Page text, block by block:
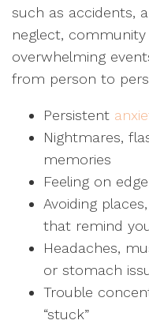
such as accidents,
neglect,
overwhelming
from person to
Persistent
Nightmares,
memories
Feeling on
Avoiding
that remind
Headaches,
or stomach
Trouble
“stuck”